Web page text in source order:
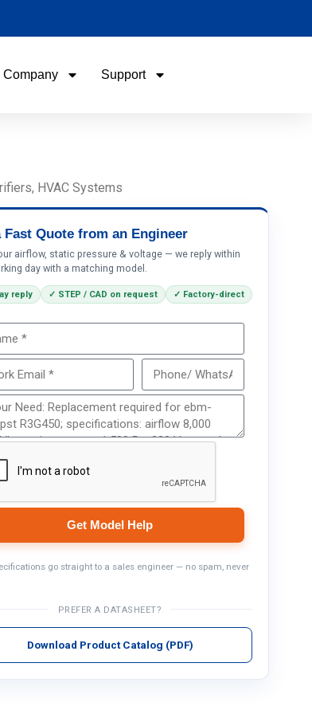
Company Support
HVAC Systems
Fast Quote from an Engineer
airflow, static pressure & voltage — we reply within
day with a matching model.
reply ✓ STEP / CAD on request ✓ Factory-direct
Get Model Help
go straight to a sales engineer — no spam, never
PREFER A DATASHEET?
Download Product Catalog (PDF)
Phone / WhatApp
Your Requirements
Get Model Help